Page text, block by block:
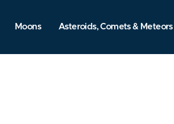
Moons Asteroids, Comets & Meteors